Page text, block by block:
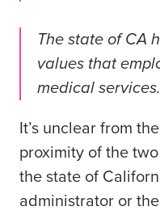
The state of CA
values that
medical services.
It’s unclear from
proximity of the
the state of
administrator or